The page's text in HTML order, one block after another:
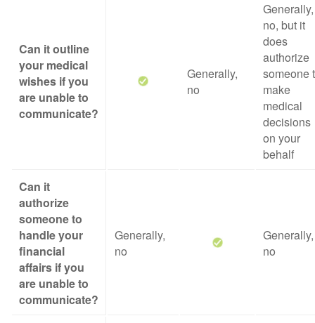
Can it outline
your medical
wishes if you
are unable to
communicate?
Generally,
no
Generally,
no, but it
does
authorize
someone
make
medical
decisions
on your
behalf
Can it
authorize
someone to
handle your
financial
affairs if you
are unable to
communicate?
Generally,
no
Generally,
no